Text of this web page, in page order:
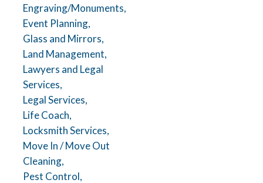
Engraving/Monuments,
Event Planning,
Glass and Mirrors,
Land Management,
Lawyers and Legal
Services,
Legal Services,
Life Coach,
Locksmith Services,
Move In / Move Out
Cleaning,
Pest Control,